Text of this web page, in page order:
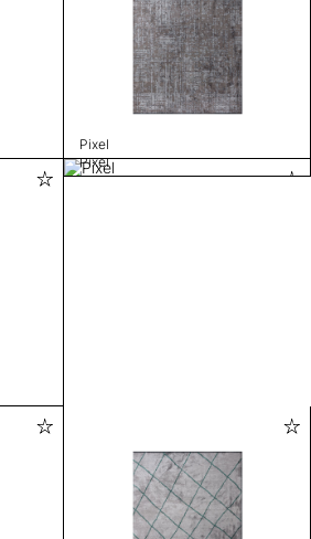
Pixel
Pixel